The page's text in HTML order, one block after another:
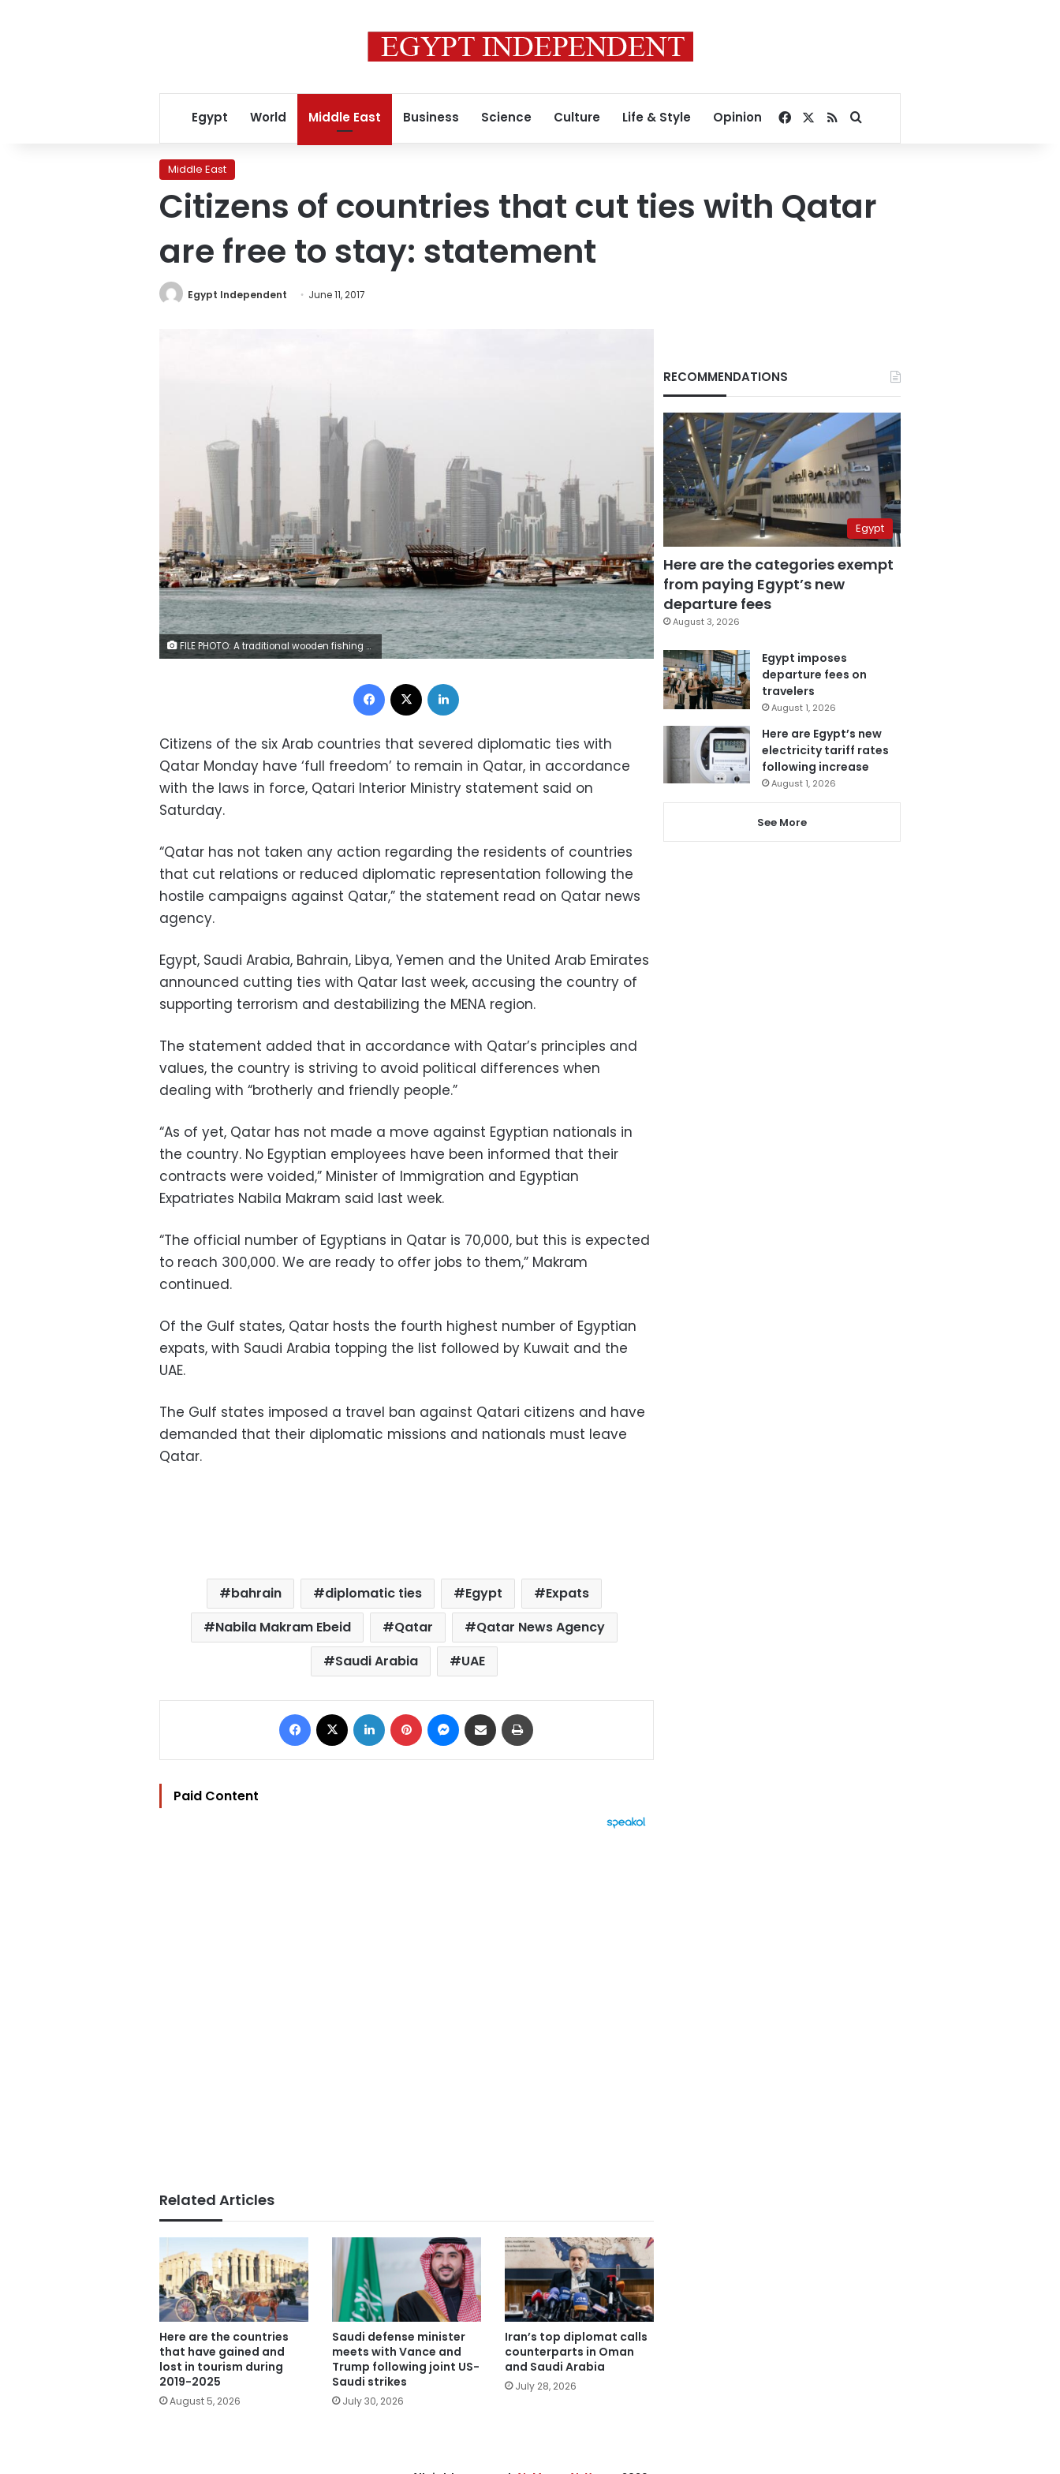
Egypt World Middle East Business Science Culture Life & Style Opinion Facebook
RSSSearch for
Middle East
Citizens of countries that cut ties with Qatar
are free to stay: statement
Egypt Independent June 11, 2017
FILE PHOTO: A traditional wooden fishing Dhow is seen in port near modern glass and steel buildings on the Doha skyline, Qatar February 9, 2010. REUTERS/Jacky Naegelen/File Photo
Facebook
Citizens of the six Arab countries that severed diplomatic ties with
Qatar Monday have ‘full freedom’ to remain in Qatar, in accordance
with the laws in force, Qatari Interior Ministry statement said on
Saturday.
“Qatar has not taken any action regarding the residents of countries
that cut relations or reduced diplomatic representation following the
hostile campaigns against Qatar,” the statement read on Qatar news
agency.
Egypt, Saudi Arabia, Bahrain, Libya, Yemen and the United Arab Emirates
announced cutting ties with Qatar last week, accusing the country of
supporting terrorism and destabilizing the MENA region.
The statement added that in accordance with Qatar’s principles and
values, the country is striving to avoid political differences when
dealing with “brotherly and friendly people.”
“As of yet, Qatar has not made a move against Egyptian nationals in
the country. No Egyptian employees have been informed that their
contracts were voided,” Minister of Immigration and Egyptian
Expatriates Nabila Makram said last week.
“The official number of Egyptians in Qatar is 70,000, but this is expected
to reach 300,000. We are ready to offer jobs to them,” Makram
continued.
Of the Gulf states, Qatar hosts the fourth highest number of Egyptian
expats, with Saudi Arabia topping the list followed by Kuwait and the
UAE.
The Gulf states imposed a travel ban against Qatari citizens and have
demanded that their diplomatic missions and nationals must leave
Qatar.
bahrain diplomatic ties Egypt
Expats
Nabila Makram Ebeid
Qatar
Qatar News Agency
Saudi Arabia
UAE
Facebook LinkedIn Pinterest Messenger
Share via Email
Paid Content
Related Articles
Here are the countries
that have gained and
lost in tourism during
2019-2025
August 5, 2026
Saudi defense minister
meets with Vance and
Trump following joint US-
Saudi strikes
July 30, 2026
Iran’s top diplomat calls
counterparts in Oman
and Saudi Arabia
July 28, 2026
RECOMMENDATIONS
Egypt
Here are the categories exempt
from paying Egypt’s new
departure fees
August 3, 2026
Egypt imposes
departure fees on
travelers
August 1, 2026
Here are Egypt’s new
electricity tariff rates
following increase
August 1, 2026
See More